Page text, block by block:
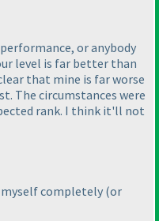
or anybody
level is far better than
that mine is far worse
The circumstances were
rank. I think it'll not
completely (or